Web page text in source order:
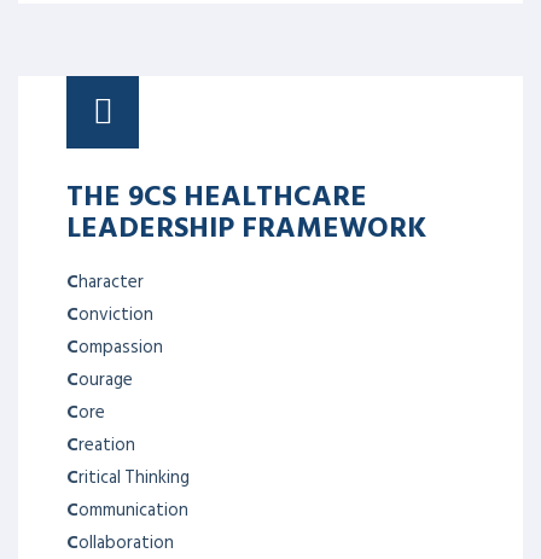
THE 9CS HEALTHCARE
LEADERSHIP FRAMEWORK
Character
Conviction
Compassion
Courage
Core
Creation
Critical Thinking
Communication
Collaboration